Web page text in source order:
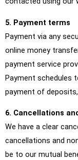
5. Payment terms
Payment via any
online money
payment service
Payment schedules
payment of
6. Cancellations
We have a clear
cancellations and
be to our mutual